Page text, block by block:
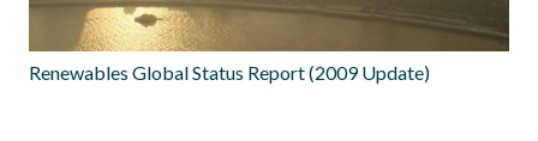
Renewables Global Status Report (2009 Update)